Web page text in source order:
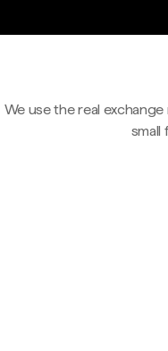
We use the real
small